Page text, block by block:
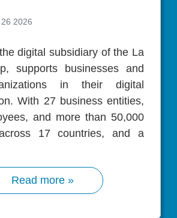
2026
supports businesses and
in their digital
With 27 business entities,
and more than 50,000
17 countries, and a
Read more »